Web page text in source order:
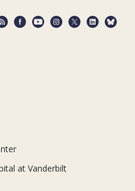
at Vanderbilt